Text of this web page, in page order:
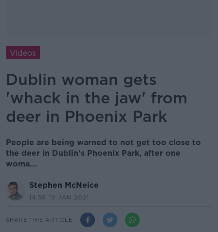
Videos
Dublin woman gets
'whack in the jaw' from
deer in Phoenix Park
People are being warned to not get too close to
the deer in Dublin's Phoenix Park, after one
woma...
Stephen McNeice
14.56 19 JAN 2021
SHARE THIS ARTICLE